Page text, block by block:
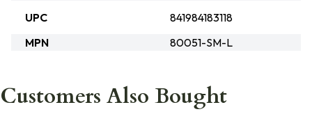
UPC
841984183118
MPN
80051-SM-L
Customers Also Bought